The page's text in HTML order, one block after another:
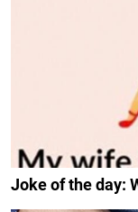
Joke of the day: